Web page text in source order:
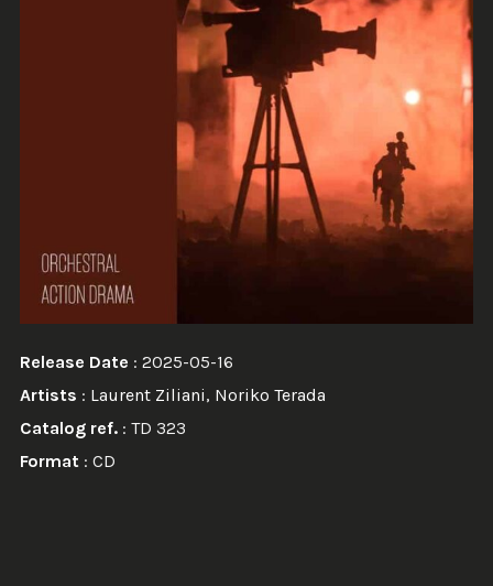
Release Date : 2025-05-16
Artists : Laurent Ziliani, Noriko Terada
Catalog ref.: TD 323
Format: CD